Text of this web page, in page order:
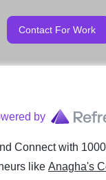
Contact For Work
by
Connect with
like Anagha's